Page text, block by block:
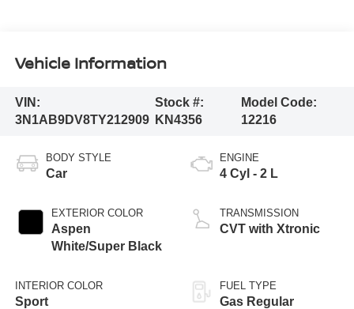
Vehicle Information
VIN:
3N1AB9DV8TY212909
Stock #:
KN4356
Model Code:
12216
BODY STYLE
Car
EXTERIOR COLOR
Aspen
White/Super Black
INTERIOR COLOR
Sport
ENGINE
4 Cyl - 2 L
TRANSMISSION
CVT with Xtronic
FUEL TYPE
Gas Regular